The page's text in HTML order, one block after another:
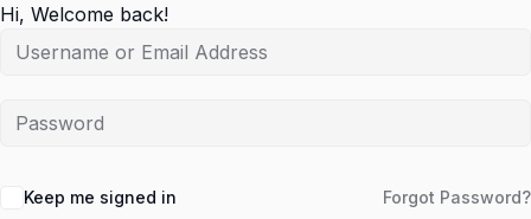
Hi, Welcome back!
Keep me signed in Forgot Password?